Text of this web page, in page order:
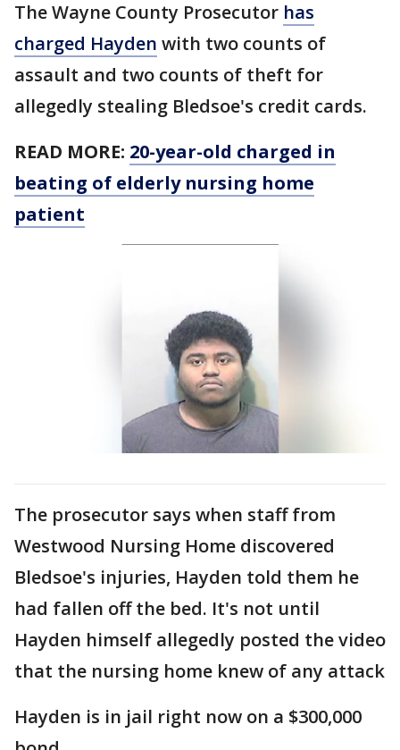
The Wayne County Prosecutor has
charged Hayden with two counts of
assault and two counts of theft for
allegedly stealing Bledsoe's credit cards.
READ MORE: 20-year-old charged in
beating of elderly nursing home
patient
The prosecutor says when staff from
Westwood Nursing Home discovered
Bledsoe's injuries, Hayden told them he
had fallen off the bed. It's not until
Hayden himself allegedly posted the video
that the nursing home knew of any attack
Hayden is in jail right now on a $300,000